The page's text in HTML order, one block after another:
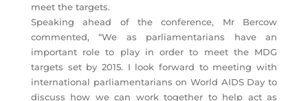
meet the targets.
Speaking ahead of the conference, Mr Bercow
commented, “We as parliamentarians have an
important role to play in order to meet the MDG
targets set by 2015. I look forward to meeting with
international parliamentarians on World AIDS Day to
discuss how we can work together to help act as